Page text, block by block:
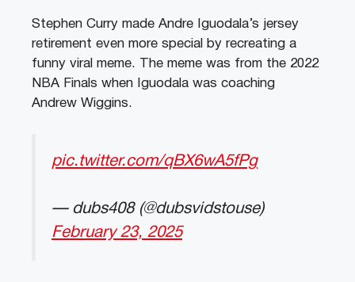
Stephen Curry made Andre Iguodala’s jersey
retirement even more special by recreating a
funny viral meme. The meme was from the 2022
NBA Finals when Iguodala was coaching
Andrew Wiggins.
pic.twitter.com/qBX6wA5fPg
— dubs408 (@dubsvidstouse)
February 23, 2025